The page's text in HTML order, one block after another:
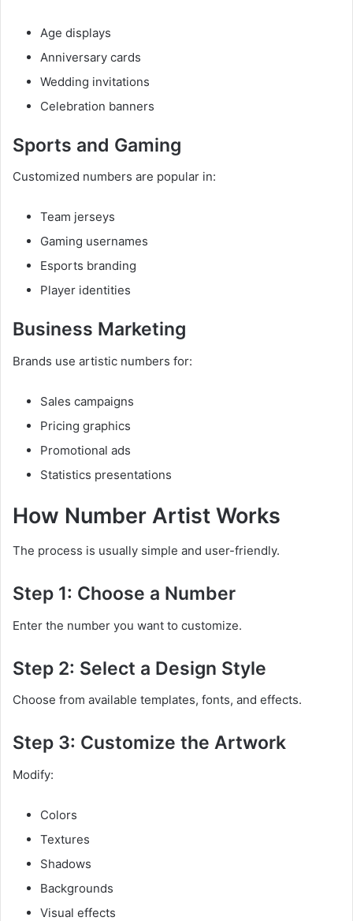
Age displays
Anniversary cards
Wedding invitations
Celebration banners
Sports and Gaming
Customized numbers are popular in:
Team jerseys
Gaming usernames
Esports branding
Player identities
Business Marketing
Brands use artistic numbers for:
Sales campaigns
Pricing graphics
Promotional ads
Statistics presentations
How Number Artist Works
The process is usually simple and user-friendly.
Step 1: Choose a Number
Enter the number you want to customize.
Step 2: Select a Design Style
Choose from available templates, fonts, and effects.
Step 3: Customize the Artwork
Modify:
Colors
Textures
Shadows
Backgrounds
Visual effects